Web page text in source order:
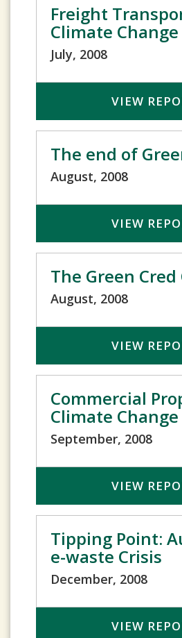
Freight
Climate Change
July, 2008
VIEW
The end of
August, 2008
VIEW
The Green
August, 2008
VIEW
Commercial
Climate Change
September, 2008
VIEW
Tipping Point:
e-waste Crisis
December, 2008
VIEW